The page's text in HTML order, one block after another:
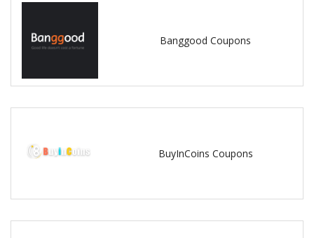
Banggood Coupons
BuyInCoins Coupons